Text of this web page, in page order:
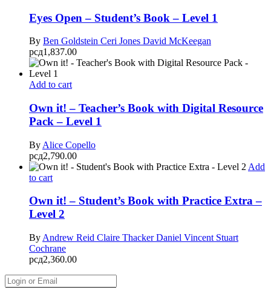
Eyes Open – Student’s Book – Level 1
By Ben Goldstein Ceri Jones David McKeegan
рсд1,837.00
Add to cart
Own it! – Teacher’s Book with Digital Resource
Pack – Level 1
By Alice Copello
рсд2,790.00
Add
to cart
Own it! – Student’s Book with Practice Extra –
Level 2
By Andrew Reid Claire ThackerDaniel Vincent Stuart
Cochrane
рсд2,360.00